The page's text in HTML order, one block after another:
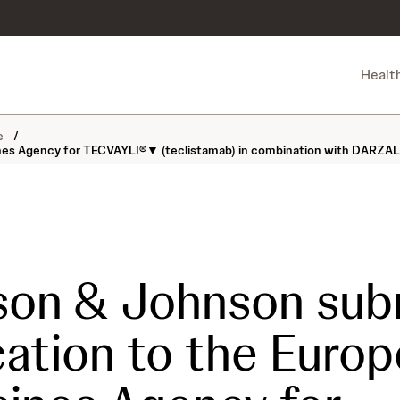
/
Agency for TECVAYLI®▼ (teclistamab) in combination with
& Johnson
to the